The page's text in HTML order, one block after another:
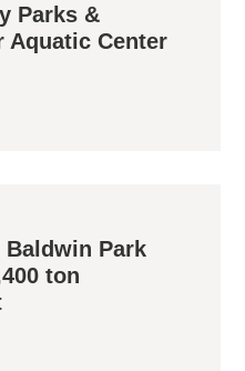
Parks &
Aquatic Center
Baldwin Park
ton